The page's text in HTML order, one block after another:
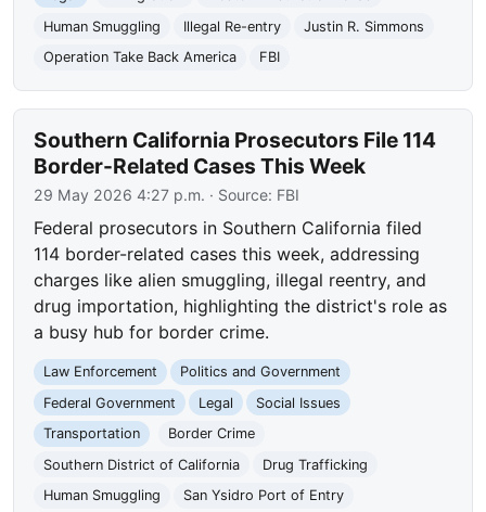
Human Smuggling
Illegal Re-entry
Justin R. Simmons
Operation Take Back America
FBI
Southern California Prosecutors File 114
Border-Related Cases This Week
29 May 2026 4:27 p.m. · Source: FBI
Federal prosecutors in Southern California filed
114 border-related cases this week, addressing
charges like alien smuggling, illegal reentry, and
drug importation, highlighting the district's role as
a busy hub for border crime.
Law Enforcement
Politics and Government
Federal Government
Legal
Social Issues
Transportation
Border Crime
Southern District of California
Drug Trafficking
Human Smuggling
San Ysidro Port of Entry